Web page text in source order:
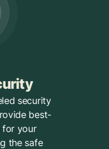
security
best-
for your
the safe